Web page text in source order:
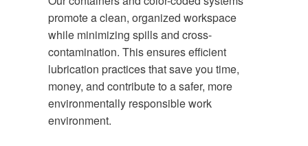
promote a clean, organized workspace
while minimizing spills and cross-
contamination. This ensures efficient
lubrication practices that save you time,
money, and contribute to a safer, more
environmentally responsible work
environment.